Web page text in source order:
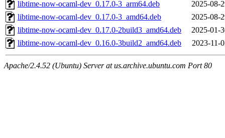
libtime-now-ocaml-dev_0.17.0-3_arm64.deb
2025-08-
libtime-now-ocaml-dev_0.17.0-3_amd64.deb
2025-08-
libtime-now-ocaml-dev_0.17.0-2build3_amd64.deb
2025-01-
libtime-now-ocaml-dev_0.16.0-3build2_amd64.deb
2023-11-
Apache/2.4.52 (Ubuntu) Server at us.archive.ubuntu.com Port 80